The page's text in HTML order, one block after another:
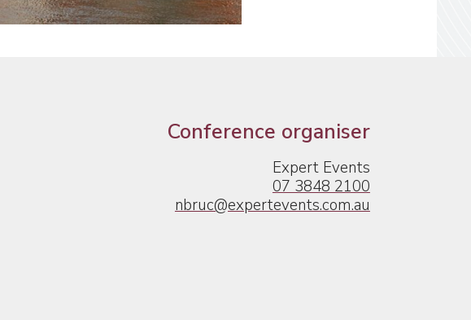
Conference organiser
Expert Events
07 3848 2100
nbruc@expertevents.com.au